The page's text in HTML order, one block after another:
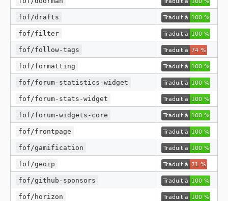
fof/drafts
fof/filter
fof/follow-tags
fof/formatting
fof/forum-statistics-widget
fof/forum-stats-widget
fof/forum-widgets-core
fof/frontpage
fof/gamification
fof/geoip
fof/github-sponsors
fof/horizon